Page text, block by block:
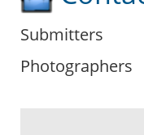
Submitters
Photographers